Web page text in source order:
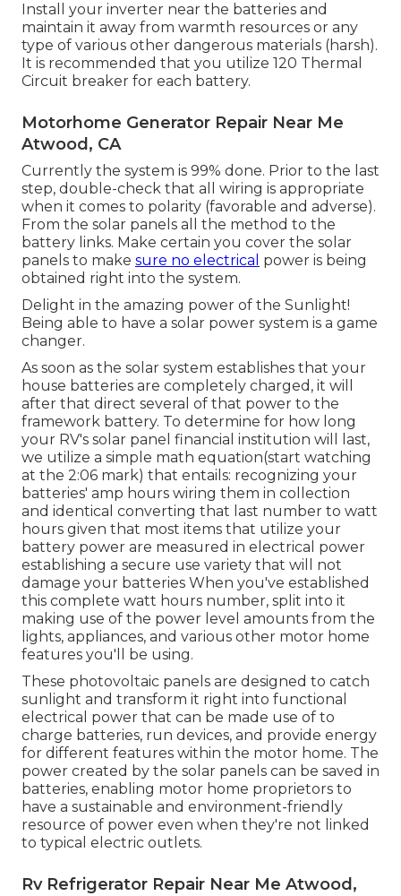
Install your inverter near the batteries and
maintain it away from warmth resources or any
type of various other dangerous materials (harsh).
It is recommended that you utilize 120 Thermal
Circuit breaker for each battery.
Motorhome Generator Repair Near Me
Atwood, CA
Currently the system is 99% done. Prior to the last
step, double-check that all wiring is appropriate
when it comes to polarity (favorable and adverse).
From the solar panels all the method to the
battery links. Make certain you cover the solar
panels to make sure no electrical power is being
obtained right into the system.
Delight in the amazing power of the Sunlight!
Being able to have a solar power system is a game
changer.
As soon as the solar system establishes that your
house batteries are completely charged, it will
after that direct several of that power to the
framework battery. To determine for how long
your RV's solar panel financial institution will last,
we utilize a simple math equation(start watching
at the 2:06 mark) that entails: recognizing your
batteries' amp hours wiring them in collection
and identical converting that last number to watt
hours given that most items that utilize your
battery power are measured in electrical power
establishing a secure use variety that will not
damage your batteries When you've established
this complete watt hours number, split into it
making use of the power level amounts from the
lights, appliances, and various other motor home
features you'll be using.
These photovoltaic panels are designed to catch
sunlight and transform it right into functional
electrical power that can be made use of to
charge batteries, run devices, and provide energy
for different features within the motor home. The
power created by the solar panels can be saved in
batteries, enabling motor home proprietors to
have a sustainable and environment-friendly
resource of power even when they're not linked
to typical electric outlets.
Rv Refrigerator Repair Near Me Atwood,